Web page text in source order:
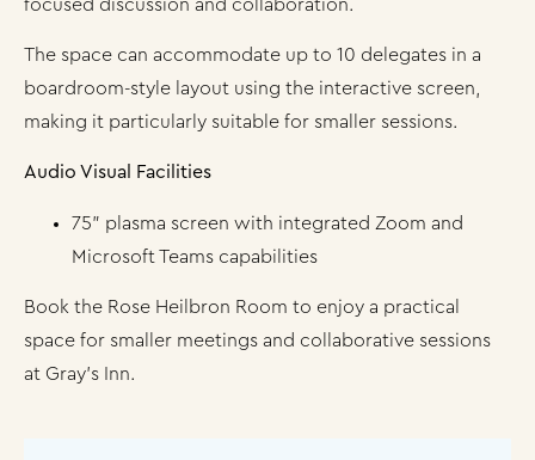
focused discussion and collaboration.
The space can accommodate up to 10 delegates in a
boardroom-style layout using the interactive screen,
making it particularly suitable for smaller sessions.
Audio Visual Facilities
75” plasma screen with integrated Zoom and
Microsoft Teams capabilities
Book the Rose Heilbron Room to enjoy a practical
space for smaller meetings and collaborative sessions
at Gray’s Inn.